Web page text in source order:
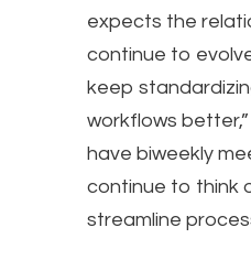
expects the
continue to
keep
workflows better,”
have biweekly
continue to think
streamline